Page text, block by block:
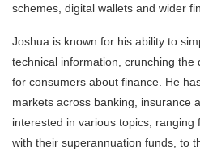
schemes, digital wallets and wider
Joshua is known for his ability to
technical information, crunching the
for consumers about finance. He
markets across banking, insurance
interested in various topics, ranging
with their superannuation funds, to